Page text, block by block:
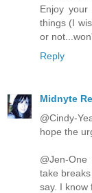
Enjoy
things (I
or
Reply
Midnyte
@Cindy-
hope the
@Jen-
take
say. I know